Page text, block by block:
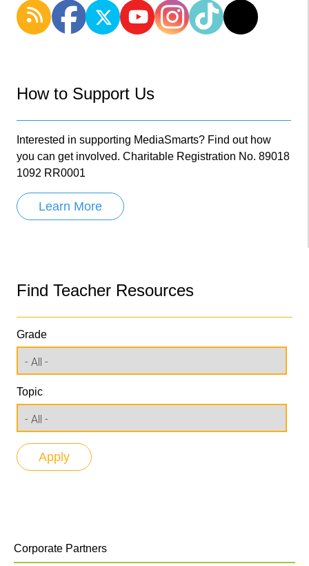
How to Support Us
Interested in supporting MediaSmarts? Find out how
you can get involved. Charitable Registration No. 89018
1092 RR0001
Learn More
Find Teacher Resources
Grade
Topic
Corporate Partners